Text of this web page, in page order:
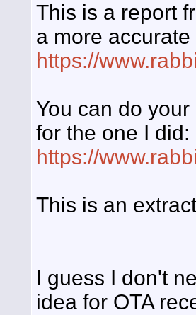
This is a report
a more
https://
You can do
for the one I did:
https://
This is an
I guess I don't
idea for OTA